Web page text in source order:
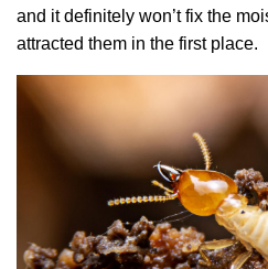
and it definitely won’t fix the
attracted them in the first place.